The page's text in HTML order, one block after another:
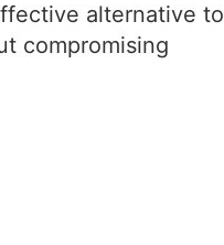
alternative to
compromising